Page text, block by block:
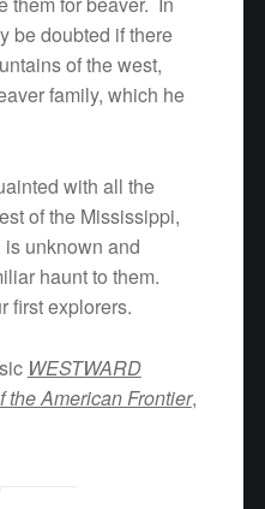
be doubted if there
of the west,
family, which he
with all the
of the Mississippi,
unknown and
haunt to them.
first explorers.
WESTWARD
the American Frontier,